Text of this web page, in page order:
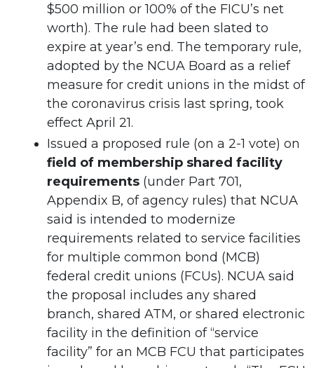
$500 million or 100% of the FICU’s net
worth). The rule had been slated to
expire at year’s end. The temporary rule,
adopted by the NCUA Board as a relief
measure for credit unions in the midst of
the coronavirus crisis last spring, took
effect April 21.
Issued a proposed rule (on a 2-1 vote) on
field of membership shared facility
requirements (under Part 701,
Appendix B, of agency rules) that NCUA
said is intended to modernize
requirements related to service facilities
for multiple common bond (MCB)
federal credit unions (FCUs). NCUA said
the proposal includes any shared
branch, shared ATM, or shared electronic
facility in the definition of “service
facility” for an MCB FCU that participates